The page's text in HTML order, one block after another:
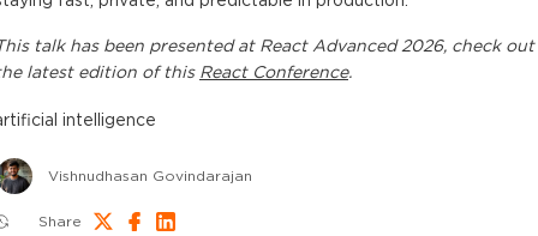
talkhas been presented at React Advanced 2026, check out
latest edition of this React Conference.
intelligence
Vishnudhasan Govindarajan
Share